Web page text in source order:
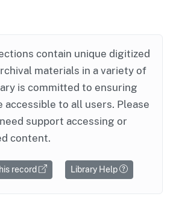
contain unique digitized
materials in a variety of
is committed to ensuring
accessible to all users. Please
support accessing or
content.
record Library Help